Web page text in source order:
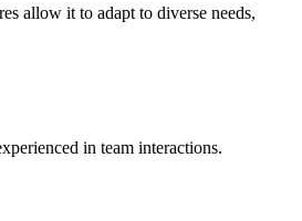
allow it to adapt to diverse needs,
in team interactions.